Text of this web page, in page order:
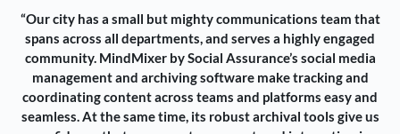
“Our city has a small but mighty communications team that
spans across all departments, and serves a highly engaged
community. MindMixer by Social Assurance’s social media
management and archiving software make tracking and
coordinating content across teams and platforms easy and
seamless. At the same time, its robust archival tools give us